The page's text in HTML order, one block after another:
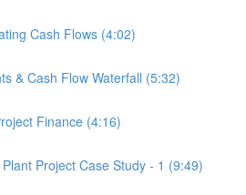
Cash Flows (4:02)
& Cash Flow Waterfall (5:32)
Finance (4:16)
Project Case Study - 1 (9:49)